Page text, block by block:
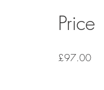
Price
£97.00